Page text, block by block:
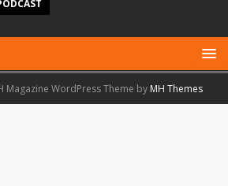
WordPress Theme by MH Themes